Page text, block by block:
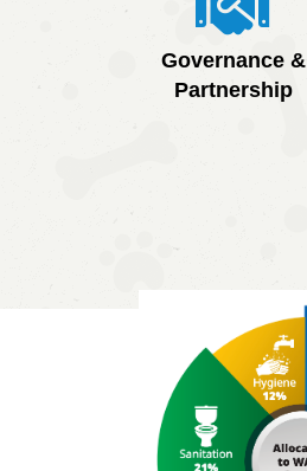
Governance &
Partnership